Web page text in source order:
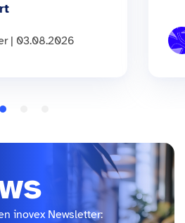
| 03.08.2026
inovex Newsletter: